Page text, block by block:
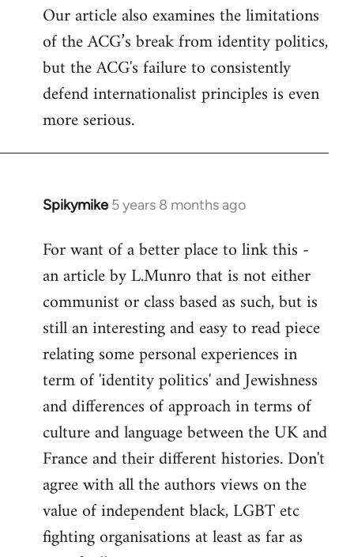
Our article also examines the limitations
of the ACG’s break from identity politics,
but the ACG's failure to consistently
defend internationalist principles is even
more serious.
Spikymike 5 years 8 months ago
In
to
Welcome
libcom.org
For want of a better place to link this -
an article by L.Munro that is not either
communist or class based as such, but is
still an interesting and easy to read piece
relating some personal experiences in
term of 'identity politics' and Jewishness
and differences of approach in terms of
culture and language between the UK and
France and their different histories. Don't
agree with all the authors views on the
value of independent black, LGBT etc
fighting organisations at least as far as